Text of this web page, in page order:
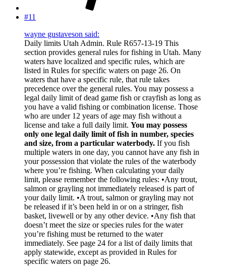
#11
wayne gustaveson said:
Daily limits Utah Admin. Rule R657-13-19 This
section provides general rules for fishing in Utah. Many
waters have localized and specific rules, which are
listed in Rules for specific waters on page 26. On
waters that have a specific rule, that rule takes
precedence over the general rules. You may possess a
legal daily limit of dead game fish or crayfish as long as
you have a valid fishing or combination license. Those
who are under 12 years of age may fish without a
license and take a full daily limit. You may possess
only one legal daily limit of fish in number, species
and size, from a particular waterbody. If you fish
multiple waters in one day, you cannot have any fish in
your possession that violate the rules of the waterbody
where you’re fishing. When calculating your daily
limit, please remember the following rules: •Any trout,
salmon or grayling not immediately released is part of
your daily limit. •A trout, salmon or grayling may not
be released if it’s been held in or on a stringer, fish
basket, livewell or by any other device. •Any fish that
doesn’t meet the size or species rules for the water
you’re fishing must be returned to the water
immediately. See page 24 for a list of daily limits that
apply statewide, except as provided in Rules for
specific waters on page 26.